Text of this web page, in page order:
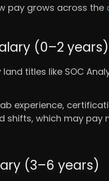
pay grows across the
(0–2 years)
titles like SOC
experience,
shifts, which may pay
(3–6 years)